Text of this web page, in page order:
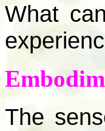
What
The